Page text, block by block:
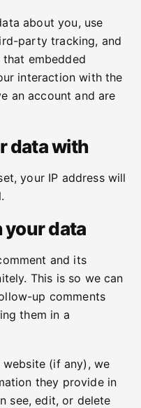
about you, use
party tracking, and
embedded
interaction with the
an account and are
data with
your IP address will
your data
and its
This is so we can
up comments
them in a
(if any), we
they provide in
see, edit, or delete